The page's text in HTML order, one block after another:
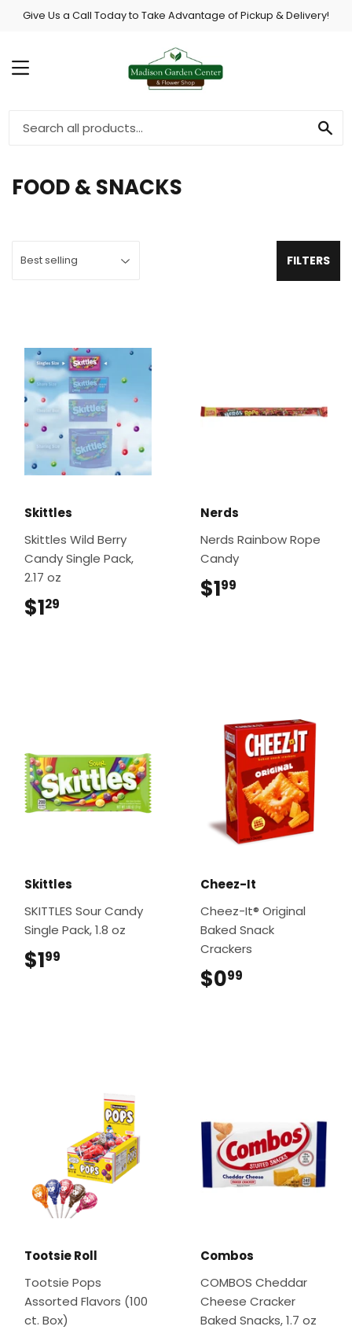
Give Us a Call Today to Take Advantage of Pickup & Delivery!
MENU
FOOD & SNACKS
FILTERS
Skittles
Skittles Wild Berry
Candy Single Pack,
2.17 oz
$129
Nerds
Nerds Rainbow Rope
Candy
$199
Skittles
SKITTLES Sour Candy
Single Pack, 1.8 oz
$199
Cheez-It
Cheez-It® Original
Baked Snack
Crackers
$099
Tootsie Roll
Tootsie Pops
Assorted Flavors (100
ct. Box)
Combos
COMBOS Cheddar
Cheese Cracker
Baked Snacks, 1.7 oz